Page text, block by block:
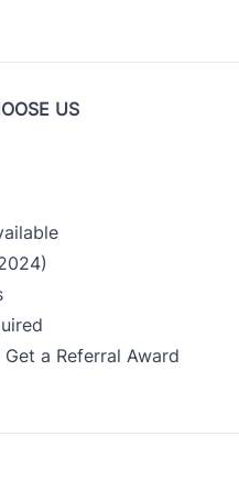
US
a Referral Award